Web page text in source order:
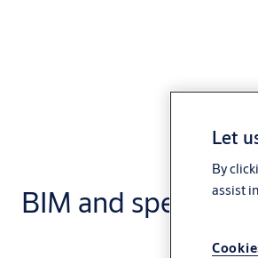
BIM and
Let
By
assist